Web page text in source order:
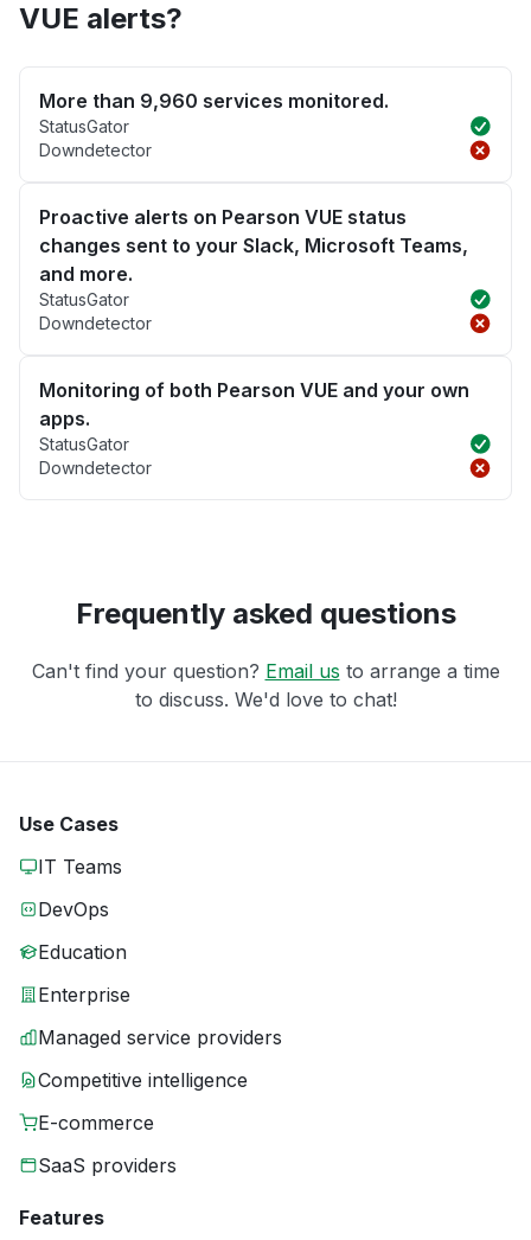
VUE alerts?
More than 9,960 services monitored.
StatusGator
Downdetector
Proactive alerts on Pearson VUE status
changes sent to your Slack, Microsoft Teams,
and more.
StatusGator
Downdetector
Monitoring of both Pearson VUE and your own
apps.
StatusGator
Downdetector
Frequently asked questions
Can't find your question? Email us to arrange a time
to discuss. We'd love to chat!
Use Cases
IT Teams
DevOps
Education
Enterprise
Managed service providers
Competitive intelligence
E-commerce
SaaS providers
Features